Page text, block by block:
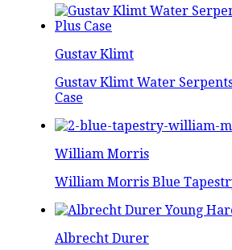
Gustav Klimt
Gustav Klimt Water
Case
William Morris
William Morris Blue
Albrecht Durer